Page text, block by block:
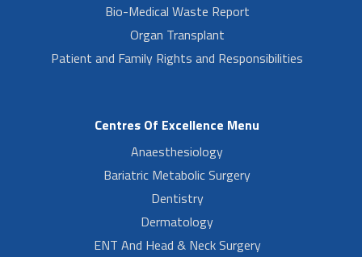
Bio-Medical Waste Report
Organ Transplant
Patient and Family Rights and Responsibilities
Centres Of Excellence Menu
Anaesthesiology
Bariatric Metabolic Surgery
Dentistry
Dermatology
ENT And Head & Neck Surgery